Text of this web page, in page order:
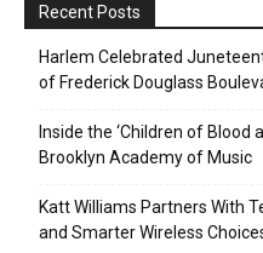
Recent Posts
Harlem Celebrated
of Frederick Douglass
Inside the ‘Children of Blood
Brooklyn Academy of Music
Katt Williams Partners With
and Smarter Wireless